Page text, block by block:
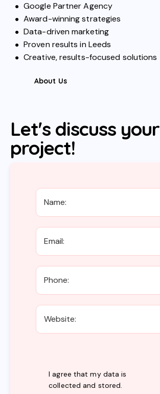
Google Partner Agency
Award-winning strategies
Data-driven marketing
Proven results in Leeds
Creative, results-focused solutions
About Us
Let's discuss your
project!
I agree that my data is
collected and stored.